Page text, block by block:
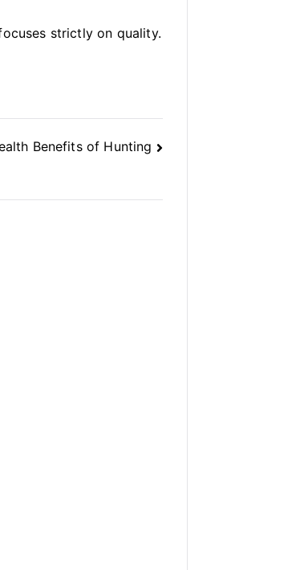
strictly on quality.
Benefits of Hunting